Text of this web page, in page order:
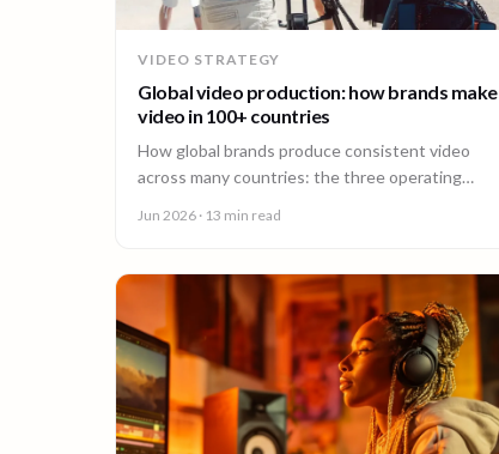
VIDEO STRATEGY
Global video production: how brands make
video in 100+ countries
How global brands produce consistent video
across many countries: the three operating
Jun 2026 · 13 min read